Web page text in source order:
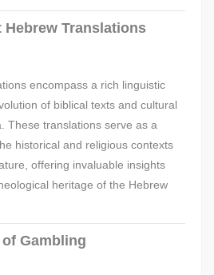
Hebrew Translations
encompass a rich linguistic
of biblical texts and cultural
These translations serve as a
historical and religious contexts
offering invaluable insights
heritage of the Hebrew
Gambling